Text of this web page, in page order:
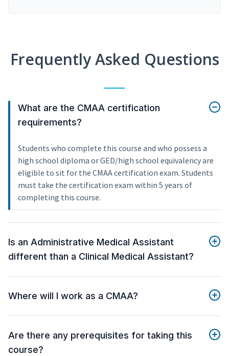
Frequently Asked Questions
What are the CMAA certification
requirements?
Students who complete this course and who possess a
high school diploma or GED/high school equivalency are
eligible to sit for the CMAA certification exam. Students
must take the certification exam within 5 years of
completing this course.
Is an Administrative Medical Assistant
different than a Clinical Medical Assistant?
Where will I work as a CMAA?
Are there any prerequisites for taking this
course?